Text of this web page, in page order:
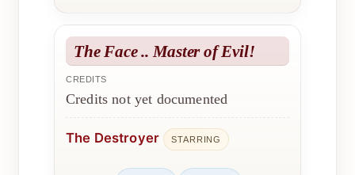
The Face .. Master of Evil!
CREDITS
Credits not yet documented
The Destroyer STARRING